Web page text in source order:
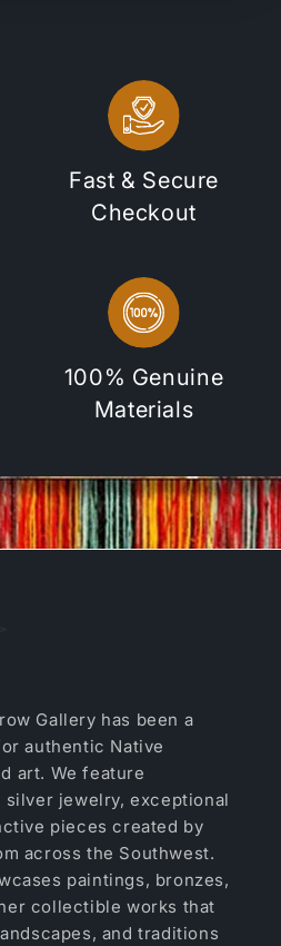
Fast & Secure
Checkout
100% Genuine
Materials
Gallery has been a
authentic Native
art. We feature
jewelry, exceptional
pieces created by
across the Southwest.
paintings, bronzes,
collectible works that
and traditions